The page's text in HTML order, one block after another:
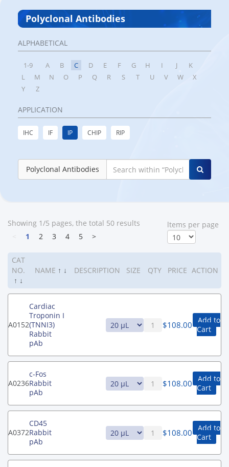
Polyclonal Antibodies
ALPHABETICAL
1-9 A B C D E F G H I J
K
L
M N O P Q R S T U V W
X
Y
Z
APPLICATION
IHC IF IP CHIP RIP
Polyclonal Antibodies
Showing 1/5 pages, the total 50 results
1 2 3 4 5 >
ltems per page
CAT
NO.
↑ ↓
NAME ↑ ↓ DESCRIPTION SIZE QTY PRICE ACTION
A0152
Cardiac
Troponin I
(TNNI3)
Rabbit
pAb
$108.00
Add to
Cart
A0236
c-Fos
Rabbit
pAb
$108.00
Add to
Cart
A0372
CD45
Rabbit
pAb
$108.00
Add to
Cart